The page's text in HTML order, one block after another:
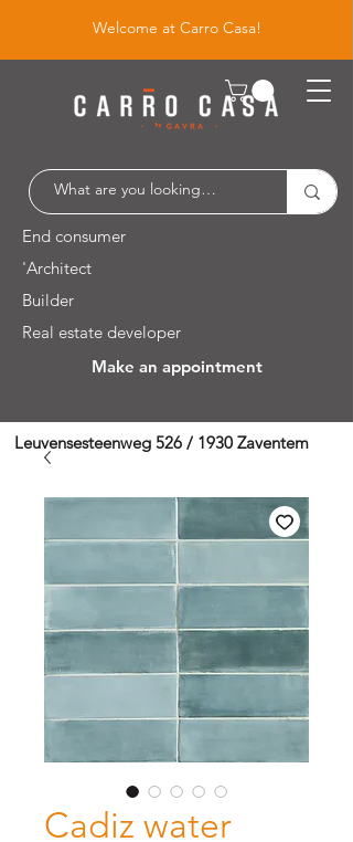
Welcome at Carro Casa!
End consumer
'Architect
Builder
Real estate developer
Make an appointment
Leuvensesteenweg 526 / 1930 Zaventem
Cadiz water